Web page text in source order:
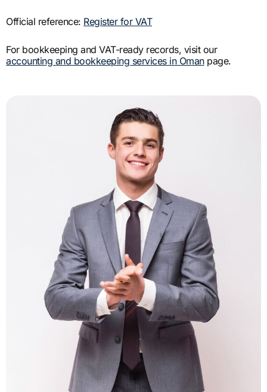
Official reference: Register for VAT
For bookkeeping and VAT-ready records, visit our
accounting and bookkeeping services in Omanpage.